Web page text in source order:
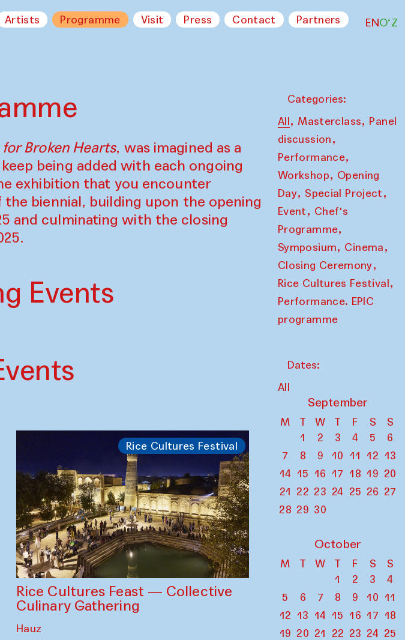
Artists Programme Visit Press Contact
Partners
ENO‘Z
for Broken Hearts, was imagined as a
being added with each ongoing
exhibition that you encounter
biennial, building upon the opening
and culminating with the closing
Events
Rice Cultures Festival
Rice Cultures Feast — Collective
Culinary Gathering
Hauz
Categories:
All, Masterclass, Panel
discussion,
Performance,
Workshop, Opening
Day, Special Project,
Event, Chef's
Programme,
Symposium, Cinema,
Closing Ceremony,
Rice Cultures Festival,
Performance. EPIC
programme
Dates:
All
September
M T W T F S
S
1
2 3 4 5
6
7
8 9 10 11 12 13
14 15 16 17 18 19 20
21 22 23 24 25 26 27
28 29 30
October
M T W T F S
S
1
2 3
4
5
6 7 8 9 10 11
12 13 14 15 16 17 18
19 20 21 22 23 24 25